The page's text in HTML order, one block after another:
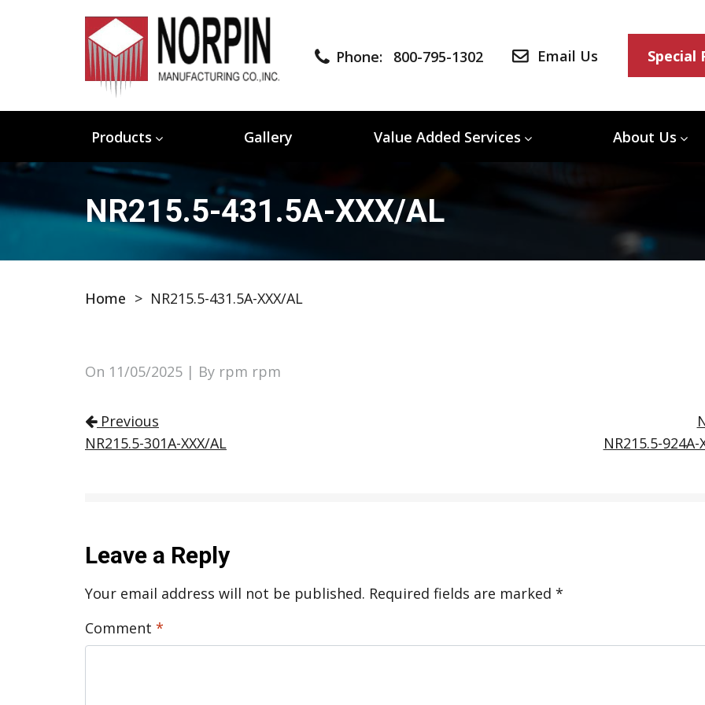
Phone: 800-795-1302 Email Us Special
Products Gallery Value Added Services About Us
NR215.5-431.5A-XXX/AL
Home > NR215.5-431.5A-XXX/AL
On 11/05/2025 | By rpm rpm
Post navigation
Previous
NR215.5-301A-XXX/AL
NR215.5-924A-
Leave a Reply
Your email address will not be published. Required fields are marked *
Comment *